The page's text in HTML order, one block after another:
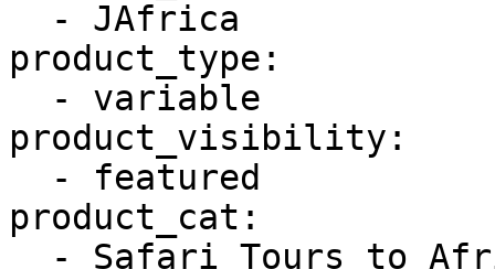
product_type:
product_visibility:
product_cat: